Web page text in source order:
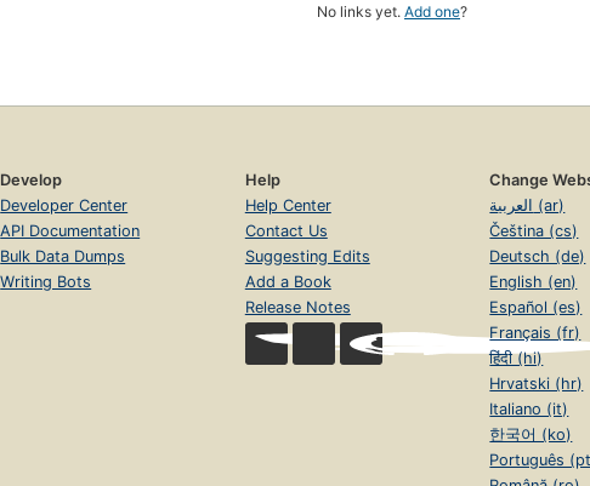
No links yet. Add one?
Develop
Developer Center
API Documentation
Bulk Data Dumps
Writing Bots
Help
Help Center
Contact Us
Suggesting Edits
Add a Book
Release Notes
Change
العربية (ar)
Čeština (cs)
Deutsch (de)
English (en)
Español (es)
Français (fr)
हिंदी (hi)
Hrvatski (hr)
Italiano (it)
한국어 (ko)
Português